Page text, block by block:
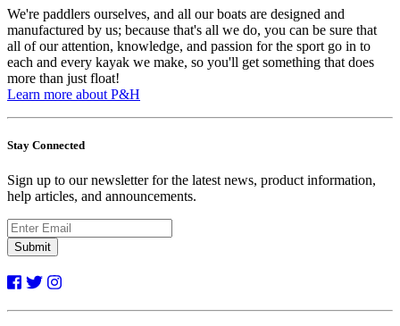
We're paddlers ourselves, and all our boats are designed and
manufactured by us; because that's all we do, you can be sure that
all of our attention, knowledge, and passion for the sport go in to
each and every kayak we make, so you'll get something that does
more than just float!
Learn more about P&H
Stay Connected
Sign up to our newsletter for the latest news, product information,
help articles, and announcements.
Submit